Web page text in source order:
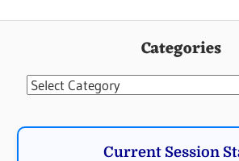
Categories
Categories
Current Session